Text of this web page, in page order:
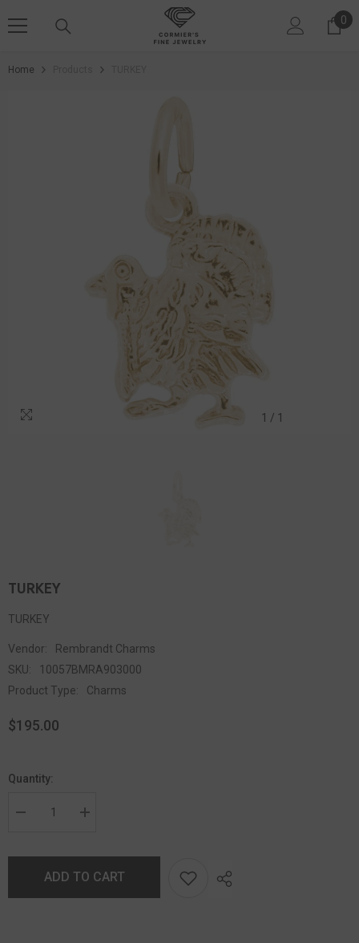
0
0
Home
1 / 1
TURKEY
TURKEY
Vendor:
Rembrandt Charms
SKU:
10057BMRA903000
Product Type:
Charms
$195.00
Quantity:
ADD TO CART